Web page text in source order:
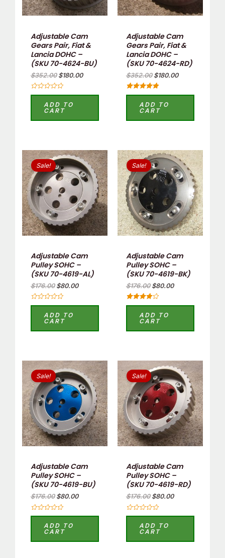
Adjustable Cam
Gears Pair, Fiat &
Lancia DOHC –
(SKU 70-4624-BU)
$352.00 $180.00
Rated
5
ADD TO
CART
Adjustable Cam
Gears Pair, Fiat &
Lancia DOHC –
(SKU 70-4624-RD)
$352.00 $180.00
Rated
out of 5ADD TO
CART
Sale!
Adjustable Cam
Pulley SOHC –
(SKU 70-4619-AL)
$176.00
Original
price
was:
$176.00.
$80.00
Current
price
is:
$80.00.
Rated
5
ADD TO
CART
Sale!
Adjustable Cam
Pulley SOHC –
(SKU 70-4619-BK)
$176.00
Original
price
was:
$176.00.
$80.00
Current
price
is:
$80.00.
Rated
out of 5ADD TO
CART
Sale!
Adjustable Cam
Pulley SOHC –
(SKU 70-4619-BU)
$176.00
Original
price
was:
$176.00.
$80.00
Current
price
is:
$80.00.
Rated
5
ADD TO
CART
Sale!
Adjustable Cam
Pulley SOHC –
(SKU 70-4619-RD)
$176.00
price
was:
$176.00.
$80.00
Current
price
is:
$80.00.
Rated
5
ADD TO
CART